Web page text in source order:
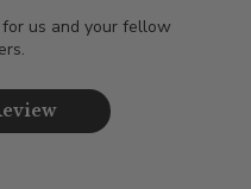
us and your fellow